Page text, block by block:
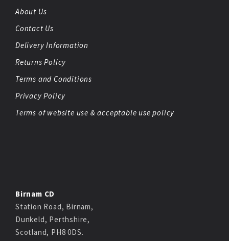
About Us
Contact Us
Delivery Information
Returns Policy
Terms and Conditions
Privacy Policy
Terms of website use & acceptable use policy
Birnam CD
Station Road, Birnam,
Dunkeld, Perthshire,
Scotland, PH8 0DS.